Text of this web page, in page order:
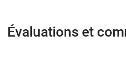
Évaluations et